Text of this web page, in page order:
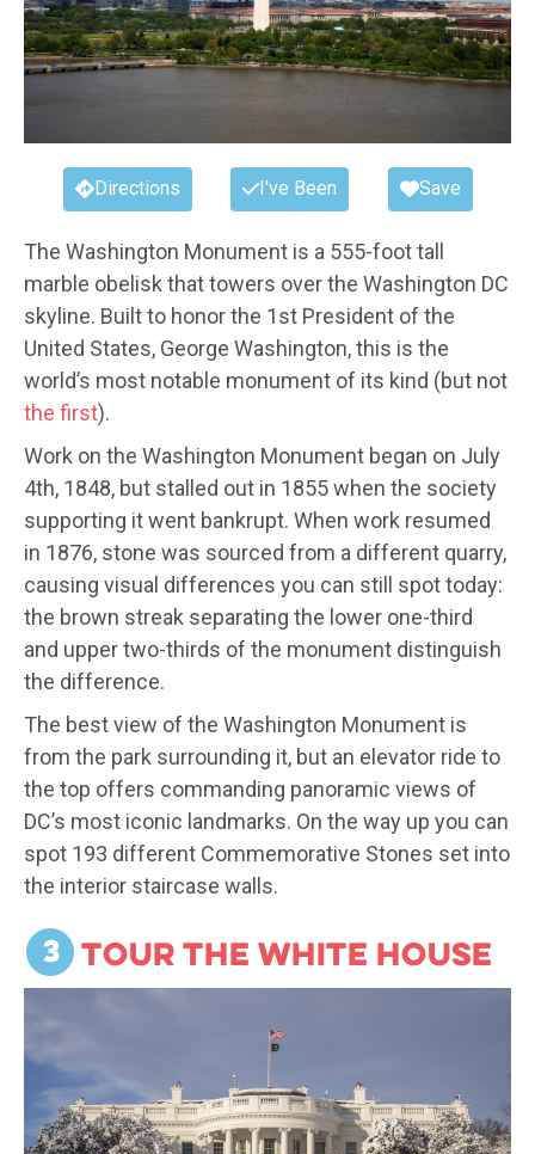
Directions I've Been Save
The Washington Monument is a 555-foot tall
marble obelisk that towers over the Washington DC
skyline. Built to honor the 1st President of the
United States, George Washington, this is the
world’s most notable monument of its kind (but not
the first).
Work on the Washington Monument began on July
4th, 1848, but stalled out in 1855 when the society
supporting it went bankrupt. When work resumed
in 1876, stone was sourced from a different quarry,
causing visual differences you can still spot today:
the brown streak separating the lower one-third
and upper two-thirds of the monument distinguish
the difference.
The best view of the Washington Monument is
from the park surrounding it, but an elevator ride to
the top offers commanding panoramic views of
DC’s most iconic landmarks. On the way up you can
spot 193 different Commemorative Stones set into
the interior staircase walls.
3 Tour the White House